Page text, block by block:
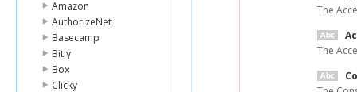
Amazon
AuthorizeNet
Basecamp
Bitly
Box
Clicky
The
The